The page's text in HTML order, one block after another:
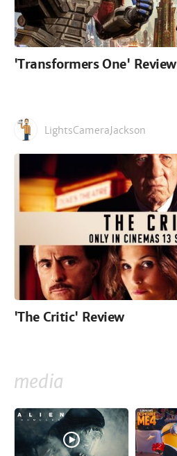
'Transformers One' Review
LightsCameraJackson
'The Critic' Review
media